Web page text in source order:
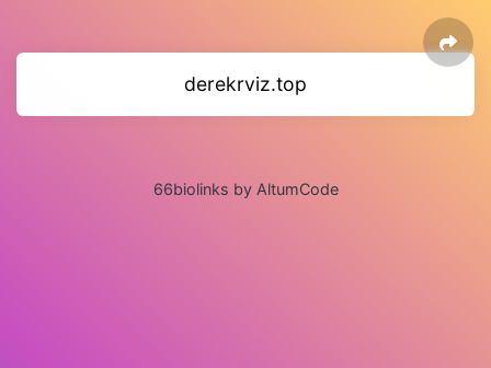
derekrviz.top
66biolinks by AltumCode